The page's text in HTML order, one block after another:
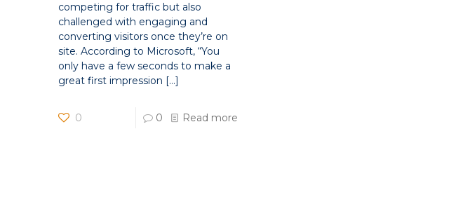
competing for traffic but also
challenged with engaging and
converting visitors once they’re on
site. According to Microsoft, “You
only have a few seconds to make a
great first impression […]
0 0 Read more